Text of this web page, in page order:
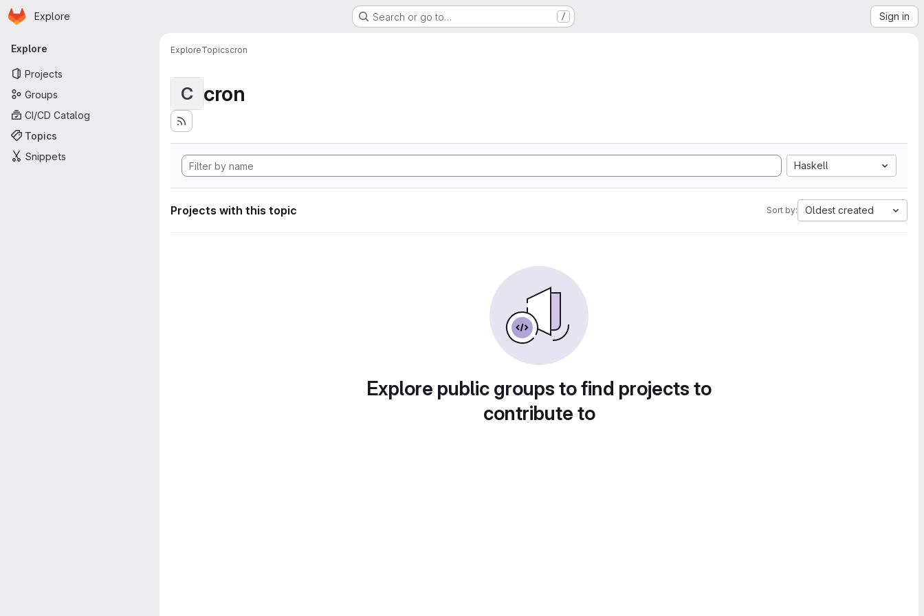
Skip to main content
Homepage
Explore Search or go to… / Sign in
Primary navigation
Explore
Projects
Groups
CI/CD Catalog
Topics
Snippets
ExploreTopicscron
C cron
Haskell
Projects with this topic Sort by: Oldest created
Explore public groups to find projects to
contribute to